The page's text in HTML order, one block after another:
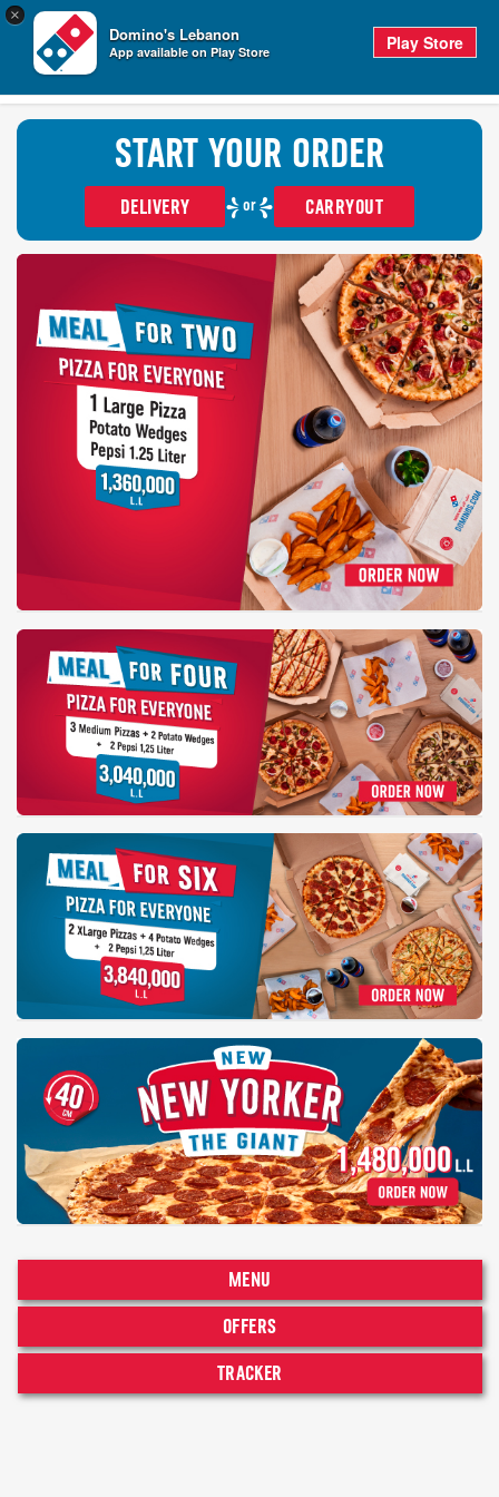
×
Domino's Lebanon
App available on Play Store Play Store
in
cart
TRACKER
START YOUR ORDER
DELIVERY or CARRYOUT
MENU
OFFERS
TRACKER